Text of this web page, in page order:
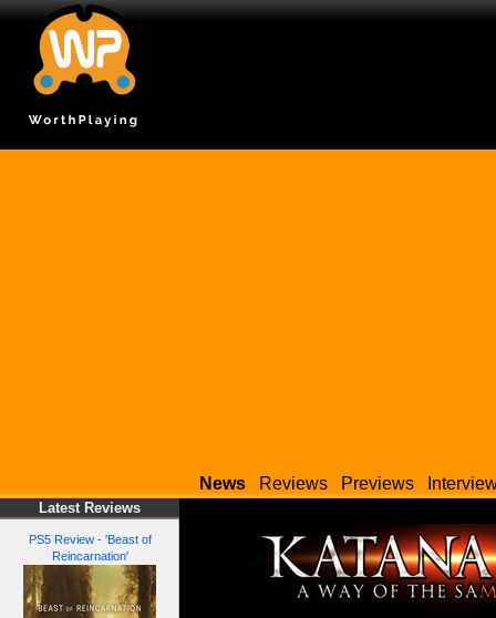
News Reviews Previews
Latest Reviews
PS5 Review - 'Beast of
Reincarnation'